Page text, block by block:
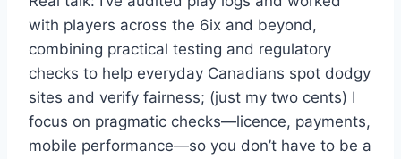
with players across the 6ix and beyond,
combining practical testing and regulatory
checks to help everyday Canadians spot dodgy
sites and verify fairness; (just my two cents) I
focus on pragmatic checks—licence, payments,
mobile performance—so you don’t have to be a